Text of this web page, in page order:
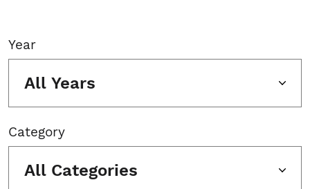
Year
All Years
Category
All Categories